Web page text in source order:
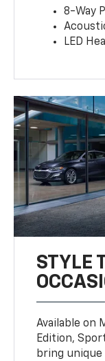
8-Way
LED
STYLE
Available on
Edition,
bring